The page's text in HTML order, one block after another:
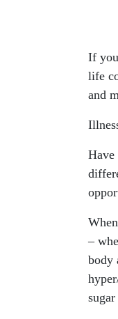
If
life
and
Have
–
body